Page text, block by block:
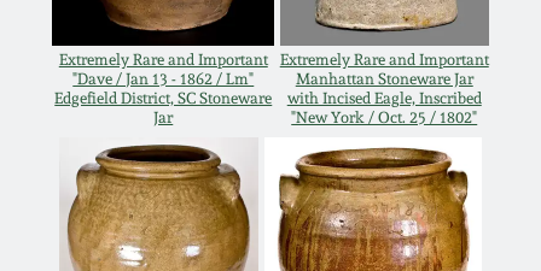
Extremely Rare and Important
"Dave / Jan 13 - 1862 / Lm"
Edgefield District, SC Stoneware
Jar
Extremely Rare and Important
Manhattan Stoneware Jar
with Incised Eagle, Inscribed
"New York / Oct. 25 / 1802"
Oct 28, 2017
July 22, 2017
March 25, 2017
Oct 22, 2016
DC & Alexandria
Stoneware
Shenandoah Pottery
Moravian Pottery